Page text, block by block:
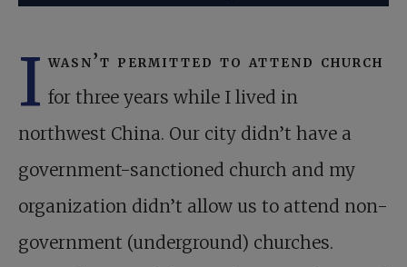
I wasn’t permitted to attend church
for three years while I lived in
northwest China. Our city didn’t have a
government-sanctioned church and my
organization didn’t allow us to attend non-
government (underground) churches.